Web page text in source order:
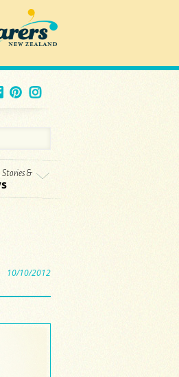
Stories &
10/10/2012